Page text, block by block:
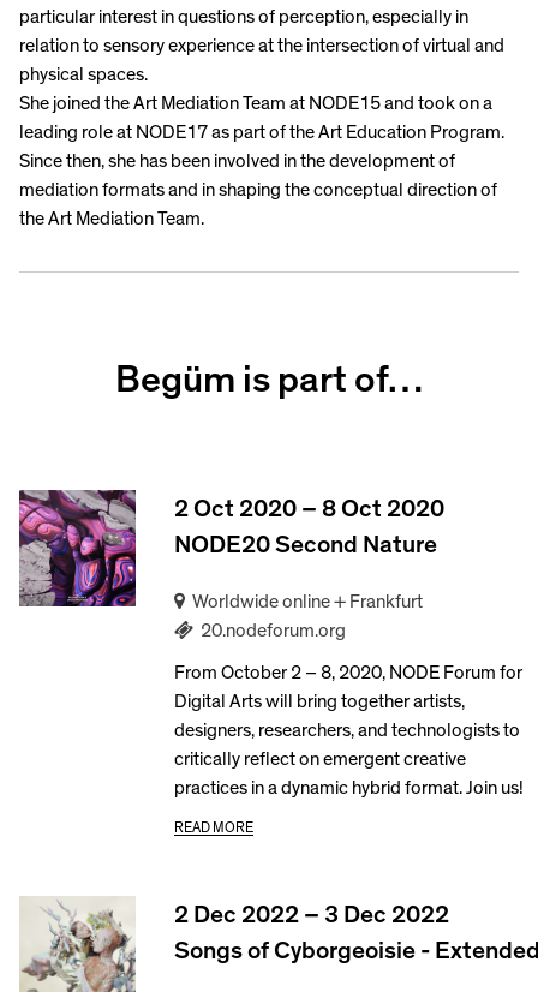
particular interest in questions of perception, especially in
relation to sensory experience at the intersection of virtual and
physical spaces.
She joined the Art Mediation Team at NODE15 and took on a
leading role at NODE17 as part of the Art Education Program.
Since then, she has been involved in the development of
mediation formats and in shaping the conceptual direction of
the Art Mediation Team.
Begüm is part of…
2 Oct 2020 – 8 Oct 2020
NODE20 Second Nature
Worldwide online + Frankfurt
20.nodeforum.org
From October 2 – 8, 2020, NODE Forum for
Digital Arts will bring together artists,
designers, researchers, and technologists to
critically reflect on emergent creative
practices in a dynamic hybrid format. Join us!
READ MORE
2 Dec 2022 – 3 Dec 2022
Songs of Cyborgeoisie -